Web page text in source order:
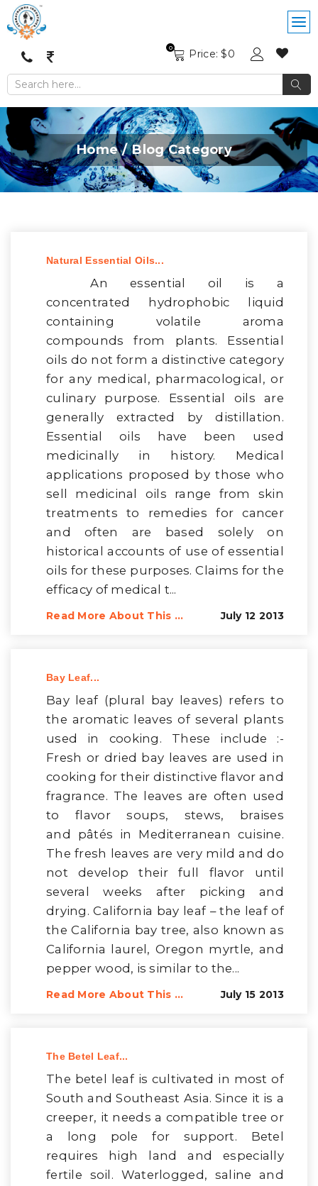
Price: $0
0
Home Blog Category
Natural Essential Oils...
An essential oil is a
concentrated hydrophobic liquid
containing volatile aroma
compounds from plants. Essential
oils do not form a distinctive category
for any medical, pharmacological, or
culinary purpose. Essential oils are
generally extracted by distillation.
Essential oils have been used
medicinally in history. Medical
applications proposed by those who
sell medicinal oils range from skin
treatments to remedies for cancer
and often are based solely on
historical accounts of use of essential
oils for these purposes. Claims for the
efficacy of medical t...
Read More About This ... July 12 2013
Bay Leaf...
Bay leaf (plural bay leaves) refers to
the aromatic leaves of several plants
used in cooking. These include :-
Fresh or dried bay leaves are used in
cooking for their distinctive flavor and
fragrance. The leaves are often used
to flavor soups, stews, braises
and pâtés in Mediterranean cuisine.
The fresh leaves are very mild and do
not develop their full flavor until
several weeks after picking and
drying. California bay leaf – the leaf of
the California bay tree, also known as
California laurel, Oregon myrtle, and
pepper wood, is similar to the...
Read More About This ... July 15 2013
The Betel Leaf...
The betel leaf is cultivated in most of
South and Southeast Asia. Since it is a
creeper, it needs a compatible tree or
a long pole for support. Betel
requires high land and especially
fertile soil. Waterlogged, saline and